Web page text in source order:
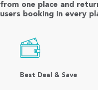
from one place and
users booking in every
Best Deal & Save